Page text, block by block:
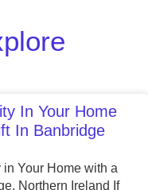
In Your Home
In Banbridge
in Your Home with a
Northern Ireland If